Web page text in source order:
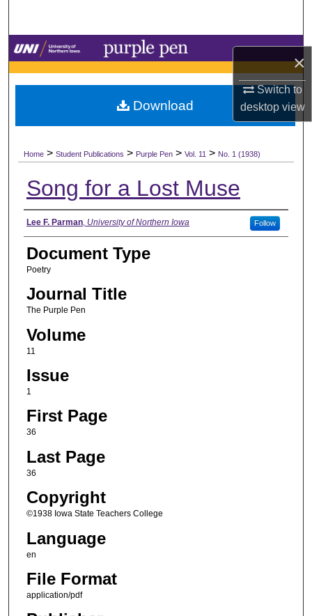
×
Switch to
desktopview
Browse Collections
My Account
Digital Commons Network™
Home > Student Publications > Purple Pen > Vol. 11 > No. 1 (1938)
Song for a Lost Muse
Authors
Lee F. Parman, University of Northern Iowa Follow
Document Type
Poetry
Journal Title
The Purple Pen
Volume
11
Issue
1
First Page
36
Last Page
36
Copyright
©1938 Iowa State Teachers College
Language
en
File Format
application/pdf
Download